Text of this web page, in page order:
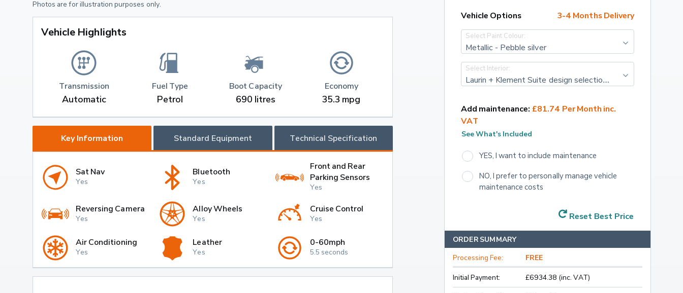
Photos are for illustration purposes only.
Vehicle Highlights
Transmission
Automatic
Fuel Type
Petrol
Boot Capacity
690 litres
Economy
35.3 mpg
Key Information Standard Equipment Technical Specification
Sat Nav
Yes
Bluetooth
Yes
Front and Rear
Parking Sensors
Yes
Reversing Camera
Yes
Alloy Wheels
Yes
Cruise Control
Yes
Air Conditioning
Yes
Leather
Yes
0-60mph
5.5 seconds
Vehicle Options 3-4 Months Delivery
Select Paint Colour:
Metallic - Pebble silver
Select Interior:
Laurin + Klement Suite design selection pack - Leather/Artifical - Cognac with cognac stitching
Add maintenance: £81.74 Per Month inc.
VAT
See What's Included
YES, I want to include maintenance
NO, I prefer to personally manage vehicle
maintenance costs
Reset Best Price
ORDER SUMMARY
Processing Fee: FREE
Initial Payment: £6934.38 (inc. VAT)